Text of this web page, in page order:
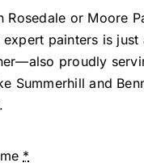
Rosedale or Moore
painters is just
proudly
Summerhill and
*